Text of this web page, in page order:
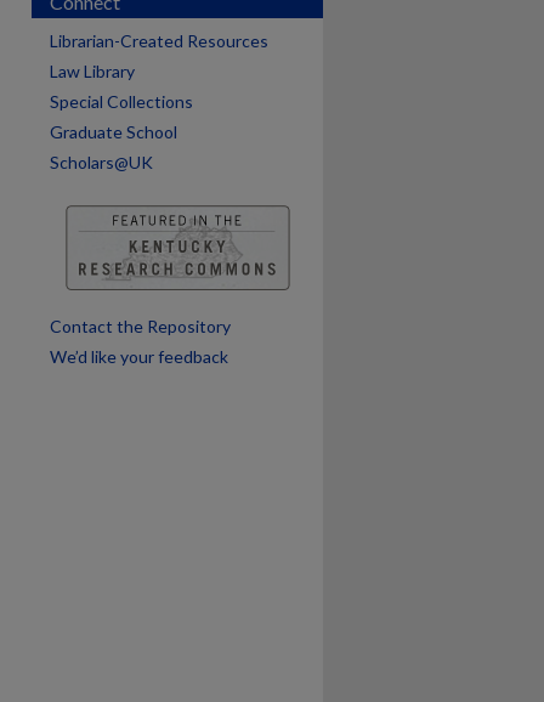
Librarian-Created Resources
Law Library
Special Collections
Graduate School
Scholars@UK
Contact the Repository
We’d like your feedback